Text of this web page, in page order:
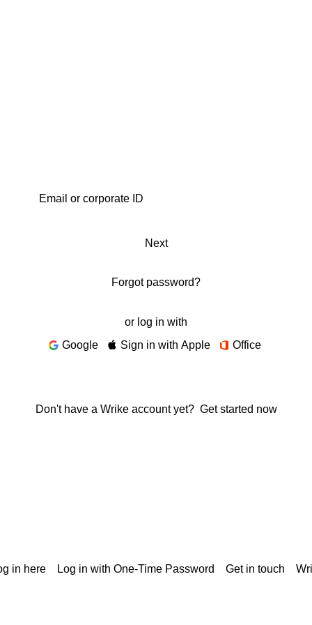
Next
Forgot password?
or log in with
Google
Sign in with Apple Office
Don't have a Wrike account yet? Get started now
in here Log in with One-Time Password Get in touch